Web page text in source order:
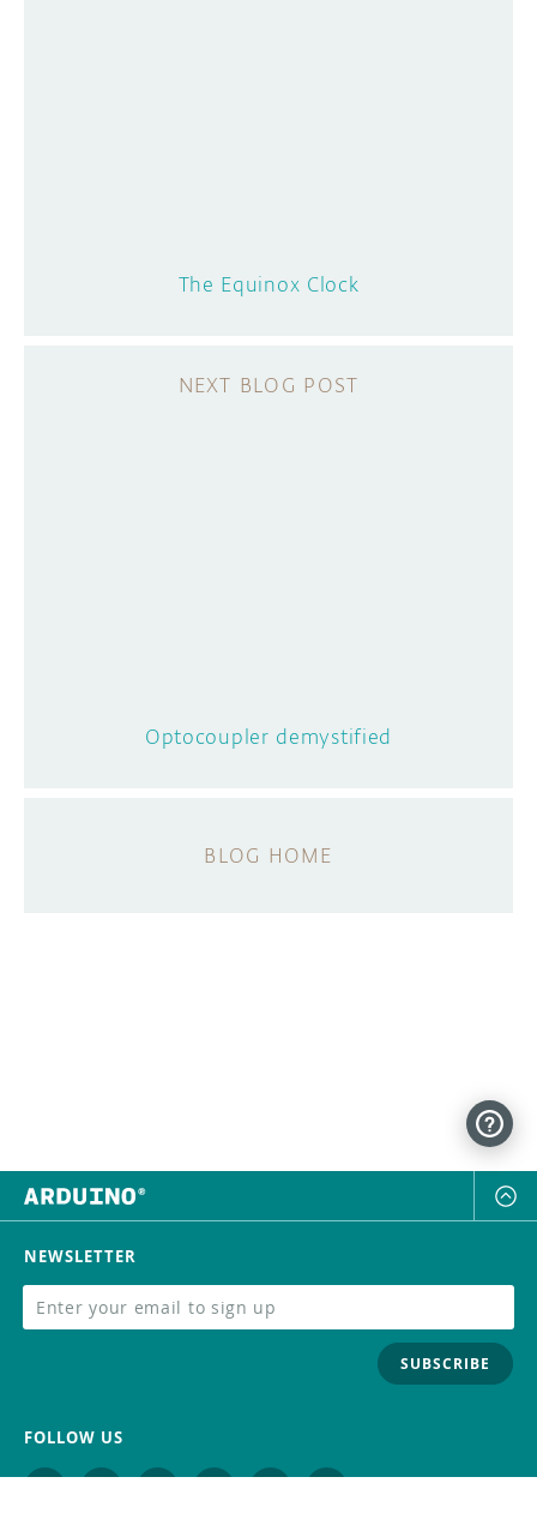
The Equinox Clock
Optocoupler demystified
BLOG HOME
NEWSLETTER
SUBSCRIBE
FOLLOW US